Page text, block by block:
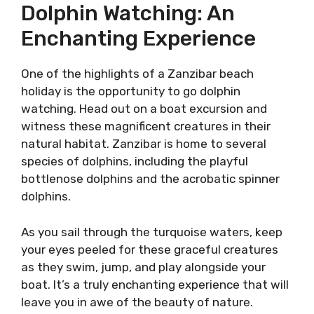
Dolphin Watching: An
Enchanting Experience
One of the highlights of a Zanzibar beach
holiday is the opportunity to go dolphin
watching. Head out on a boat excursion and
witness these magnificent creatures in their
natural habitat. Zanzibar is home to several
species of dolphins, including the playful
bottlenose dolphins and the acrobatic spinner
dolphins.
As you sail through the turquoise waters, keep
your eyes peeled for these graceful creatures
as they swim, jump, and play alongside your
boat. It’s a truly enchanting experience that will
leave you in awe of the beauty of nature.